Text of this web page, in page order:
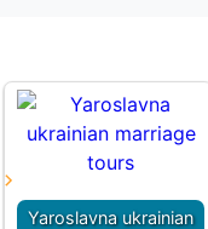
Yaroslavna ukrainian